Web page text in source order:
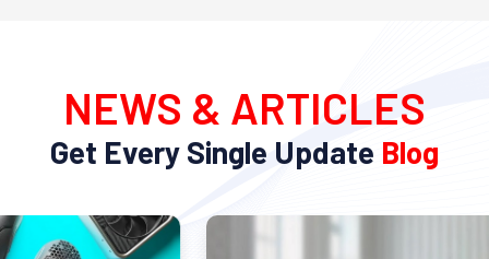
NEWS & ARTICLES
Get Every Single Update Blog